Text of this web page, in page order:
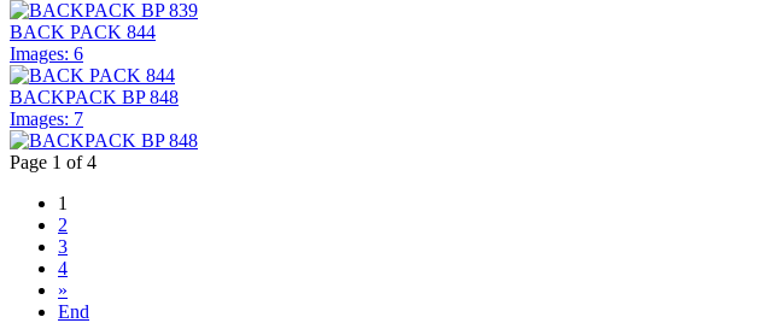
BACK PACK 844
Images: 6
BACKPACK BP 848
Images: 7
Page 1 of 4
1
2
3
4
»
End